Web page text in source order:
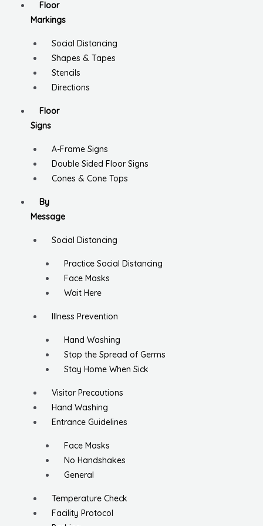
Floor
Markings
Social Distancing
Shapes & Tapes
Stencils
Directions
Floor
Signs
A-Frame Signs
Double Sided Floor Signs
Cones & Cone Tops
By
Message
Social Distancing
Practice Social Distancing
Face Masks
Wait Here
Illness Prevention
Hand Washing
Stop the Spread of Germs
Stay Home When Sick
Visitor Precautions
Hand Washing
Entrance Guidelines
Face Masks
No Handshakes
General
Temperature Check
Facility Protocol